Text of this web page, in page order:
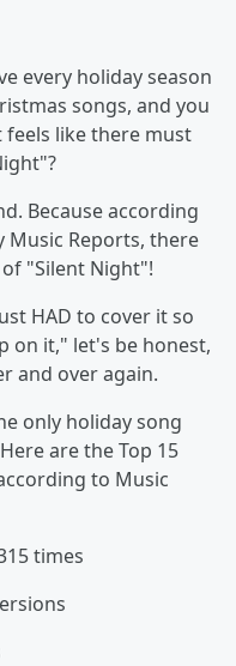
every holiday season
songs, and you
feels like there must
Because according
Music Reports, there
of "Silent Night"!
HAD to cover it so
on it," let's be honest,
and over again.
only holiday song
are the Top 15
to Music
times